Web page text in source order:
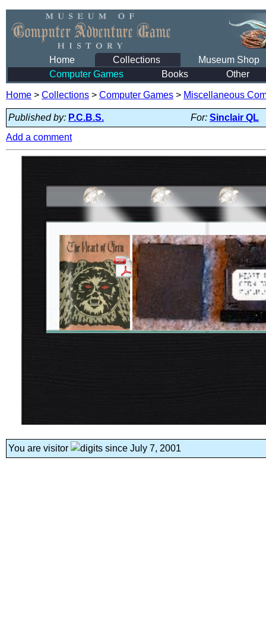
Home Collections
Museum Shop
Computer Games
Books Other
Home > Collections > Computer Games > Miscellaneous
Published by: P.C.B.S. For: Sinclair QL
Add a comment
You are visitor since July 7, 2001